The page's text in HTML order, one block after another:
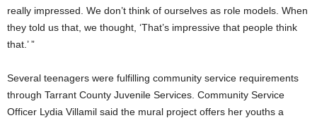
really impressed. We don’t think of ourselves as role models. When
they told us that, we thought, ‘That’s impressive that people think
that.’ ”
Several teenagers were fulfilling community service requirements
through Tarrant County Juvenile Services. Community Service
Officer Lydia Villamil said the mural project offers her youths a